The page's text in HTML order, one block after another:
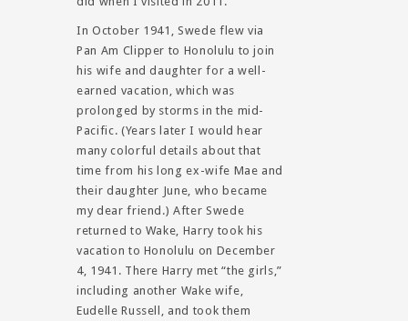
In October 1941, Swede flew via
Pan Am Clipper to Honolulu to join
his wife and daughter for a well-
earned vacation, which was
prolonged by storms in the mid-
Pacific. (Years later I would hear
many colorful details about that
time from his long ex-wife Mae and
their daughter June, who became
my dear friend.) After Swede
returned to Wake, Harry took his
vacation to Honolulu on December
4, 1941. There Harry met “the girls,”
including another Wake wife,
Eudelle Russell, and took them